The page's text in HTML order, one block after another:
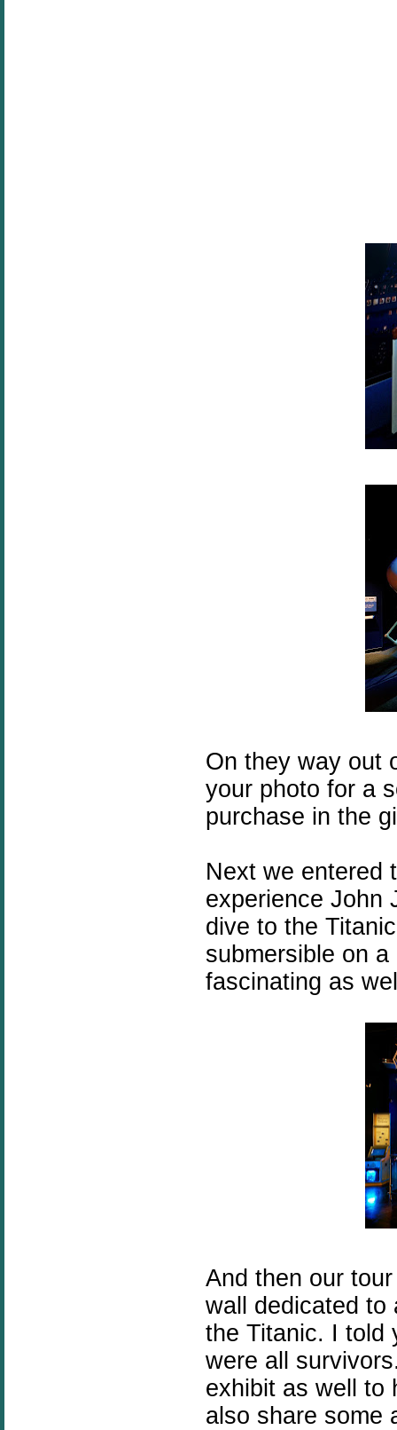
On they way out
your photo for a
purchase in the
Next we entered
experience John
dive to the
submersible on
fascinating as
And then our
wall dedicated to
the Titanic. I told
were all
exhibit as well to
also share some